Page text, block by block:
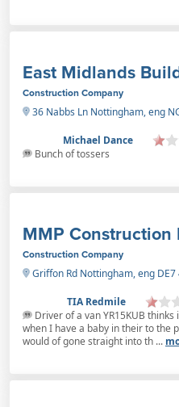
East Midlands
Construction Company
36 Nabbs Ln Nottingham, eng
Michael Dance
Bunch of tossers
MMP Construction
Construction Company
Griffon Rd Nottingham, eng DE7
TIA Redmile
Driver of a van YR15KUB
when I have a baby in their to the
would of gone straight into th ...